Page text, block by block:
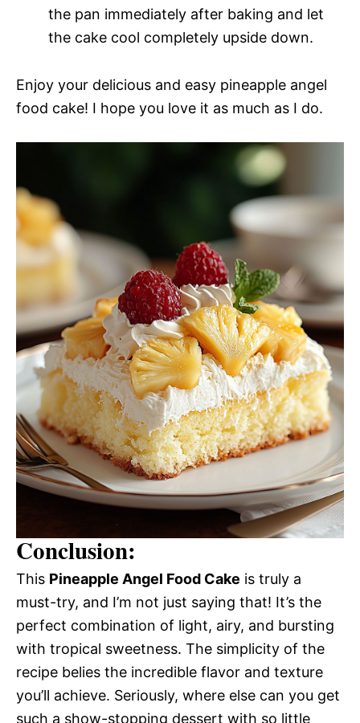
the pan immediately after baking and let
the cake cool completely upside down.
Enjoy your delicious and easy pineapple angel
food cake! I hope you love it as much as I do.
Conclusion:
This Pineapple Angel Food Cake is truly a
must-try, and I’m not just saying that! It’s the
perfect combination of light, airy, and bursting
with tropical sweetness. The simplicity of the
recipe belies the incredible flavor and texture
you’ll achieve. Seriously, where else can you get
such a show-stopping dessert with so little